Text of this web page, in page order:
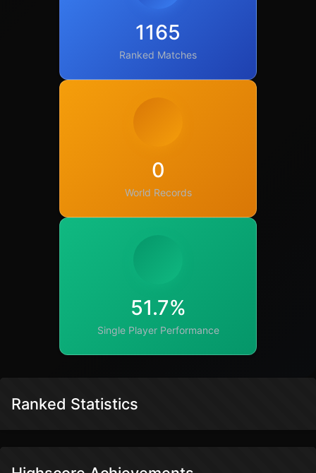
1165
Ranked Matches
0
World Records
51.7%
Single Player Performance
Ranked Statistics